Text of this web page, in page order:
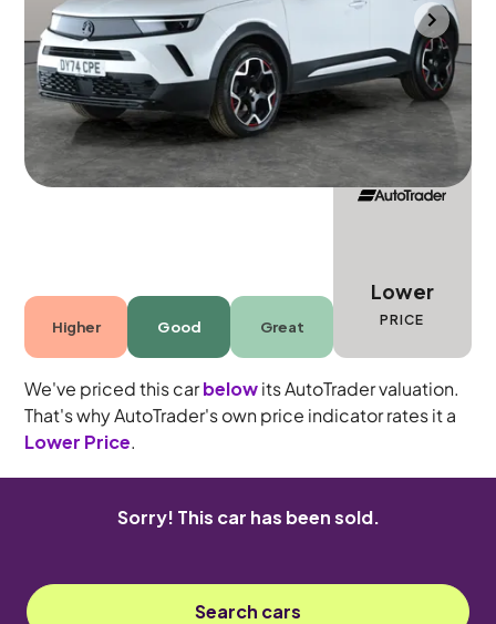
Mountsorrel 2024 10,651 mi
Automatic
5 seats
Higher Good Great
Lower
PRICE
We've priced this carbelowits AutoTrader valuation.
That's why AutoTrader's own price indicator rates it a
Lower Price.
Sorry! This car has been sold.
Search cars